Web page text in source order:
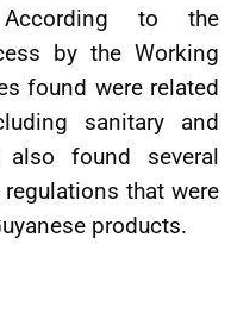
to the
by the Working
found were related
sanitary and
also found several
that were
products.